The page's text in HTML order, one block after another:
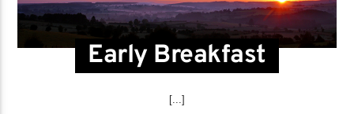
Early Breakfast
[...]